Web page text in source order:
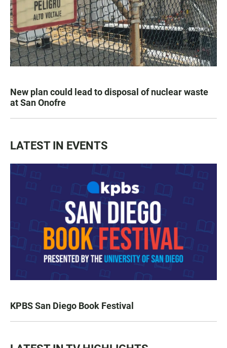
New plan could lead to disposal of nuclear waste
at San Onofre
LATEST IN EVENTS
KPBS San Diego Book Festival